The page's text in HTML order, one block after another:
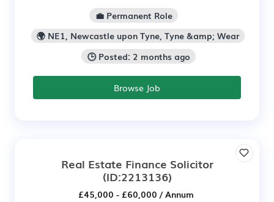
💼 Permanent Role
🌍 NE1, Newcastle upon Tyne, Tyne &amp; Wear
🕒 Posted: 2 months ago
Browse Job
Real Estate Finance Solicitor
(ID:2213136)
£45,000 - £60,000 / Annum